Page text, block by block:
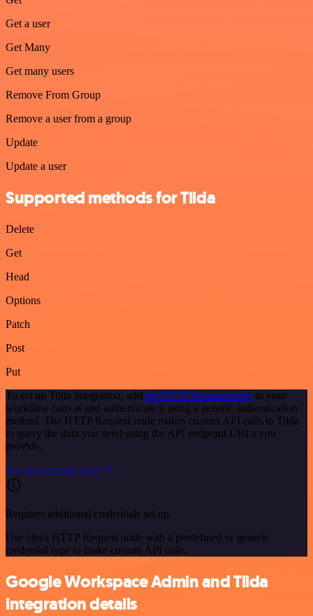
Get a user
Get Many
Get many users
Remove From Group
Remove a user from a group
Update
Update a user
Supported methods for Tilda
Delete
Get
Head
Options
Patch
Post
Put
To set up Tilda integration, add the HTTP Request node to your
workflow canvas and authenticate it using a generic authentication
method. The HTTP Request node makes custom API calls to Tilda
to query the data you need using the API endpoint URLs you
provide.
See the example here
Requires additional credentials set up
Use n8n's HTTP Request node with a predefined or generic
credential type to make custom API calls.
Google Workspace Admin and Tilda
integration details